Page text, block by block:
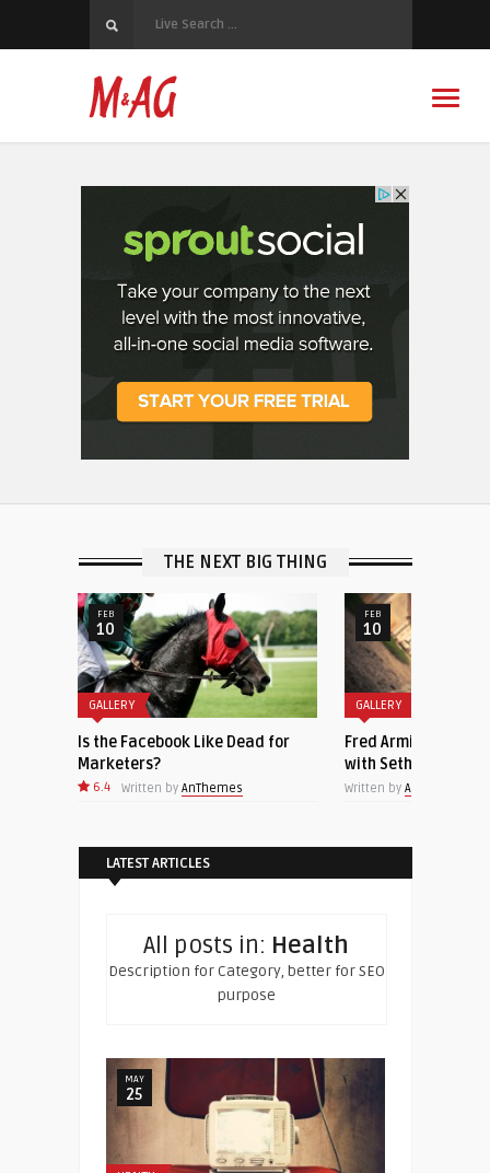
THE NEXT BIG THING
the Facebook Like Dead for
Written byAnThemes
FEB
10
GALLERY
Fred Armisen Joins ‘Late Night
with Seth Meyers’ as
AnThemes
LATEST ARTICLES
All posts in: Health
Description for Category, better for SEO
purpose
MAY
25